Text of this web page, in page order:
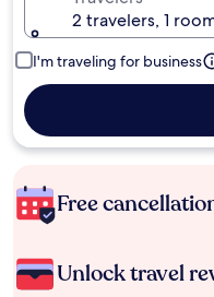
2 travelers, 1
I'm traveling for business
Free
Unlock travel